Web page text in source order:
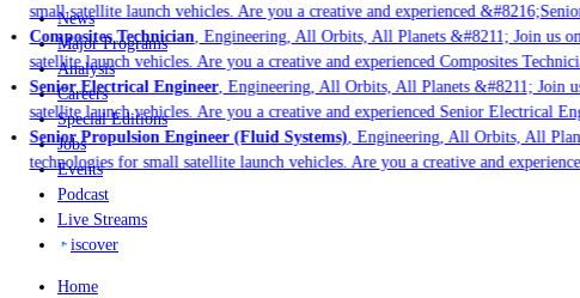
small satellite launch vehicles. Are you a creative and experienced
Composites Technician, Engineering, All Orbits, All Planets &#8211; Join us on
satellite launch vehicles. Are you a creative and experienced Composites
Senior Electrical Engineer, Engineering, All Orbits, All Planets &#8211; Join us
satellite launch vehicles. Are you a creative and experienced Senior Electrical
Senior Propulsion Engineer (Fluid Systems), Engineering, All Orbits, All
technologies for small satellite launch vehicles. Are you a creative and
News
Major Programs
Analysis
Careers
Special Editions
Jobs
Events
Podcast
Live Streams
iscover
Home